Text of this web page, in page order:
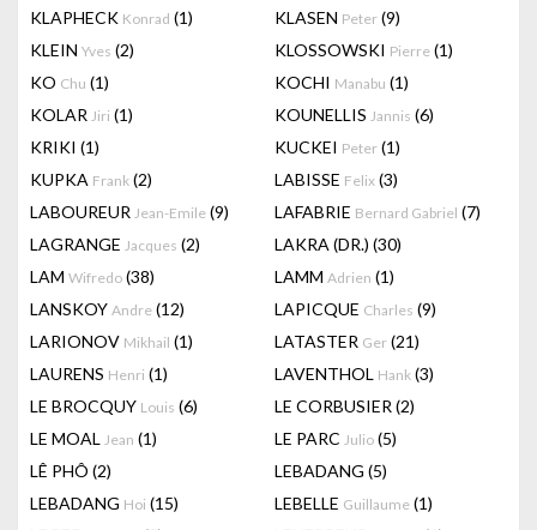
KLAPHECK Konrad (1) KLASEN Peter (9)
KLEIN Yves (2) KLOSSOWSKI Pierre (1)
KO Chu (1) KOCHI Manabu (1)
KOLAR Jiri (1) KOUNELLIS Jannis (6)
KRIKI (1) KUCKEI Peter (1)
KUPKA Frank (2) LABISSE Felix (3)
LABOUREUR Jean-Emile (9) LAFABRIE Bernard Gabriel (7)
LAGRANGE Jacques (2) LAKRA (DR.) (30)
LAM Wifredo (38) LAMM Adrien (1)
LANSKOY Andre (12) LAPICQUE Charles (9)
LARIONOV Mikhail (1) LATASTER Ger (21)
LAURENS Henri (1) LAVENTHOL Hank (3)
LE BROCQUY Louis (6) LE CORBUSIER (2)
LE MOAL Jean (1) LE PARC Julio (5)
LÊ PHÔ (2) LEBADANG (5)
LEBADANG Hoi (15) LEBELLE Guillaume (1)